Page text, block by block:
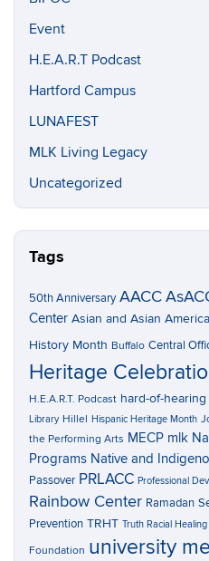
Event
H.E.A.R.T Podcast
Hartford Campus
LUNAFEST
MLK Living Legacy
Uncategorized
Tags
50th Anniversary AACC
Center Asian and Asian
History Month Buffalo Central
Heritage
H.E.A.R.T. Podcast hard-of-hearing
Library Hillel Hispanic Heritage Month
the Performing Arts MECP mlk
Programs Native and
Passover PRLACC Professional
Rainbow Center Ramadan
Prevention TRHT Truth Racial
Foundation university